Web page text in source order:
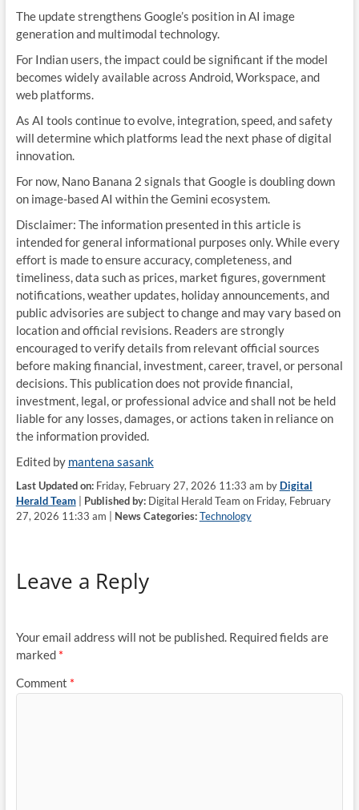
The update strengthens Google’s position in AI image
generation and multimodal technology.
For Indian users, the impact could be significant if the model
becomes widely available across Android, Workspace, and
web platforms.
As AI tools continue to evolve, integration, speed, and safety
will determine which platforms lead the next phase of digital
innovation.
For now, Nano Banana 2 signals that Google is doubling down
on image-based AI within the Gemini ecosystem.
Disclaimer: The information presented in this article is
intended for general informational purposes only. While every
effort is made to ensure accuracy, completeness, and
timeliness, data such as prices, market figures, government
notifications, weather updates, holiday announcements, and
public advisories are subject to change and may vary based on
location and official revisions. Readers are strongly
encouraged to verify details from relevant official sources
before making financial, investment, career, travel, or personal
decisions. This publication does not provide financial,
investment, legal, or professional advice and shall not be held
liable for any losses, damages, or actions taken in reliance on
the information provided.
Edited by mantena sasank
Last Updated on:Friday, February 27, 2026 11:33 am by Digital
Herald Team| Published by:Digital Herald Team on Friday, February
27, 2026 11:33 am | News Categories: Technology
Leave a Reply
Your email address will not be published. Required fields are
marked *
Comment *